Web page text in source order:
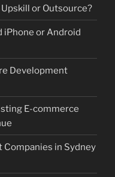
or Outsource?
iPhone or Android
Development
E-commerce
Companies in Sydney